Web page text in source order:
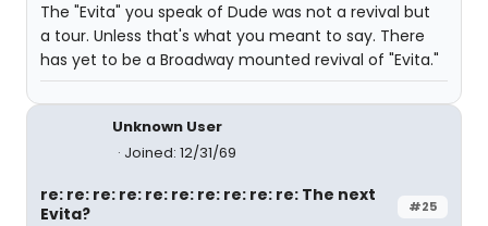
The "Evita" you speak of Dude was not a revival but
a tour. Unless that's what you meant to say. There
has yet to be a Broadway mounted revival of "Evita."
Unknown User
Joined: 12/31/69
#25
re: re: re: re: re: re: re: re: re: re: The next
Evita?